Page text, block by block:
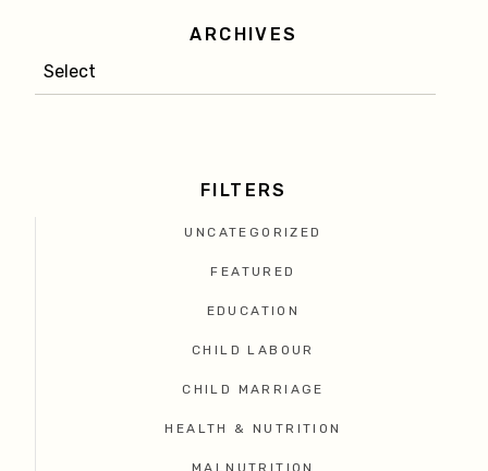
ARCHIVES
FILTERS
UNCATEGORIZED
FEATURED
EDUCATION
CHILD LABOUR
CHILD MARRIAGE
HEALTH & NUTRITION
MALNUTRITION